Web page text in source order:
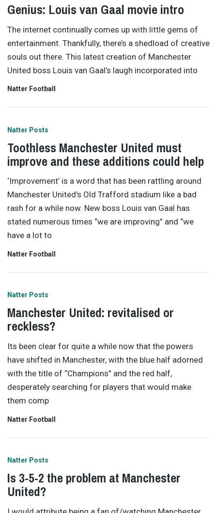
Genius: Louis van Gaal movie intro
The internet continually comes up with little gems of
entertainment. Thankfully, there’s a shedload of creative
souls out there. This latest creation of Manchester
United boss Louis van Gaal’s laugh incorporated into
Natter Football
Natter Posts
Toothless Manchester United must
improve and these additions could help
‘Improvement’ is a word that has been rattling around
Manchester United’s Old Trafford stadium like a bad
rash for a while now. New boss Louis van Gaal has
stated numerous times “we are improving” and “we
have a lot to
Natter Football
Natter Posts
Manchester United: revitalised or
reckless?
Its been clear for quite a while now that the powers
have shifted in Manchester, with the blue half adorned
with the title of “Champions” and the red half,
desperately searching for players that would make
them comp
Natter Football
Natter Posts
Is 3-5-2 the problem at Manchester
United?